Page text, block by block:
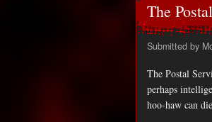
The
Submitted by
The Postal
perhaps
hoo-haw can